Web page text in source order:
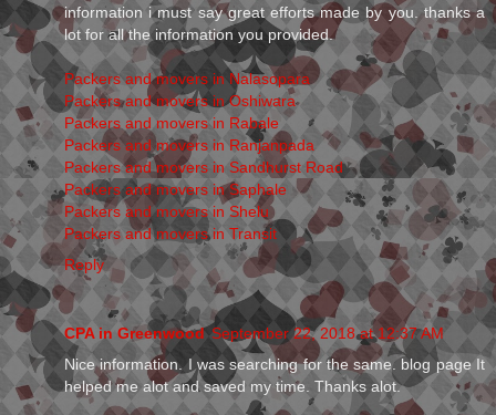
information i must say great efforts made by you. thanks a
lot for all the information you provided.
Packers and movers in Nalasopara
Packers and movers in Oshiwara
Packers and movers in Rabale
Packers and movers in Ranjanpada
Packers and movers in Sandhurst Road
Packers and movers in Saphale
Packers and movers in Shelu
Packers and movers in Transit
Reply
CPA in Greenwood September 22, 2018 at 12:37 AM
Nice information. I was searching for the same. blog page It
helped me alot and saved my time. Thanks alot.